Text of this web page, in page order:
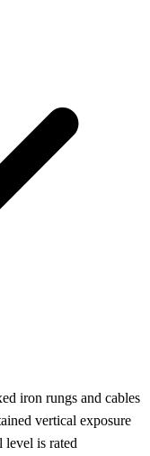
iron rungs and cables
vertical exposure
level is rated